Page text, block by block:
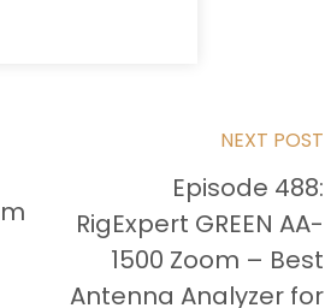
NEXT POST
Episode 488:
RigExpert GREEN AA-
1500 Zoom – Best
Antenna Analyzer for